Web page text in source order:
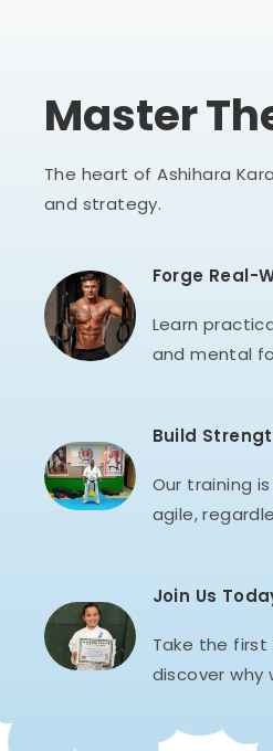
Master
The heart of Ashihara
and strategy.
Forge Real-
Learn
and mental
Build
Our training
agile,
Join Us
Take the
discover why